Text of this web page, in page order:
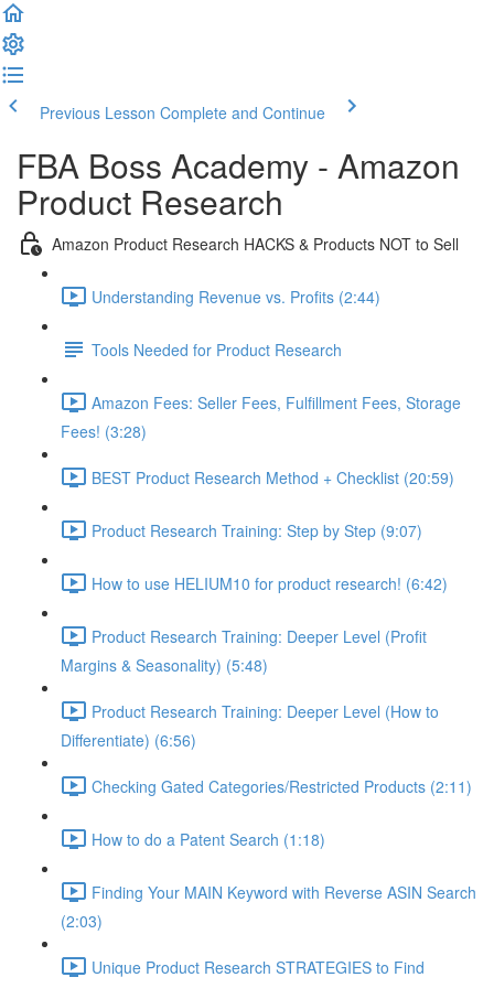
Previous Lesson Complete and Continue
FBA Boss Academy - Amazon
Product Research
Amazon Product Research HACKS & Products NOT to Sell
Understanding Revenue vs. Profits (2:44)
Tools Needed for Product Research
Amazon Fees: Seller Fees, Fulfillment Fees, Storage
Fees! (3:28)
BEST Product Research Method + Checklist (20:59)
Product Research Training: Step by Step (9:07)
How to use HELIUM10 for product research! (6:42)
Product Research Training: Deeper Level (Profit
Margins & Seasonality) (5:48)
Product Research Training: Deeper Level (How to
Differentiate) (6:56)
Checking Gated Categories/Restricted Products (2:11)
How to do a Patent Search (1:18)
Finding Your MAIN Keyword with Reverse ASIN Search
(2:03)
Unique Product Research STRATEGIES to Find